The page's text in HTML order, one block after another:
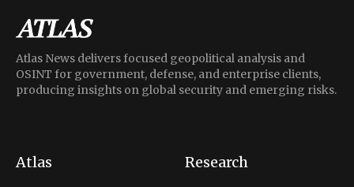
Atlas News delivers focused geopolitical analysis and
OSINT for government, defense, and enterprise clients,
producing insights on global security and emerging risks.
Atlas Research